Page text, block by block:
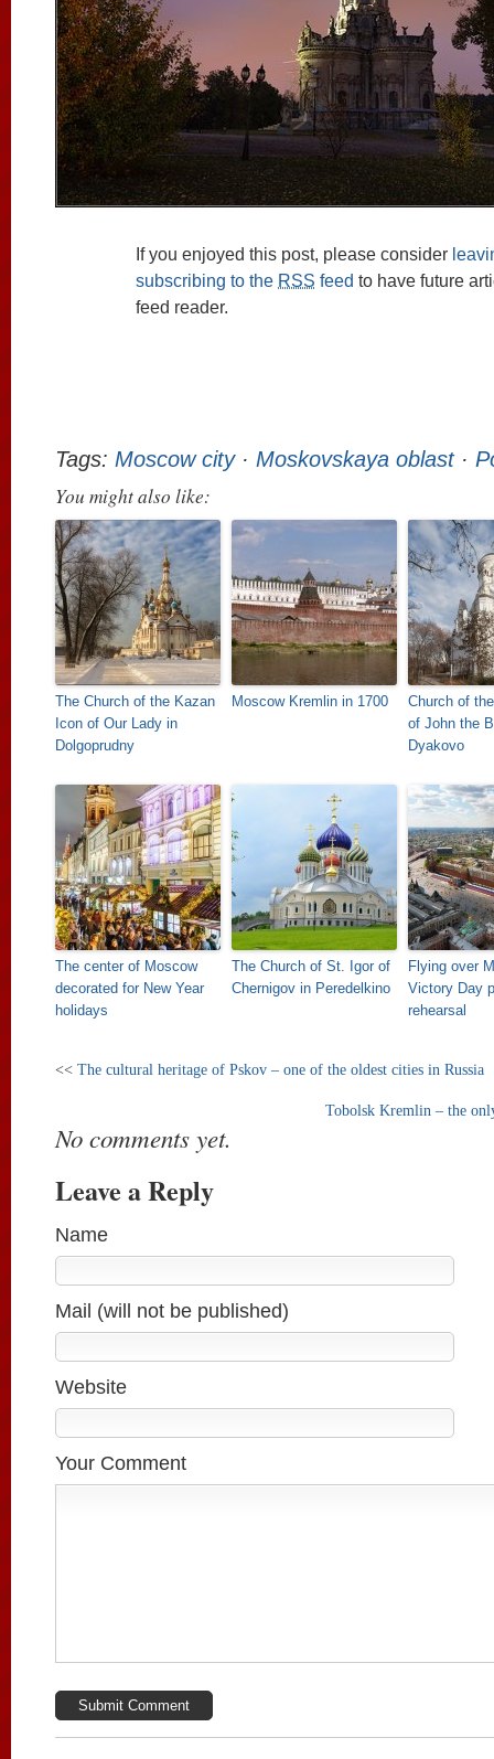
If you enjoyed this post, please consider
subscribing to the RSS feed to have future
feed reader.
Tags: Moscow city· Moskovskaya oblast·
You might also like:
The Church of the Kazan
Icon of Our Lady in
Dolgoprudny
Moscow Kremlin in 1700
Church of
of John the
Dyakovo
The center of Moscow
decorated for New Year
holidays
The Church of St. Igor of
Chernigov in Peredelkino
Flying over
Victory Day
rehearsal
<< The cultural heritage of Pskov – one of the oldest cities in Russia
Tobolsk Kremlin – the
No comments yet.
Leave a Reply
Name
Mail (will not be published)
Website
Your Comment